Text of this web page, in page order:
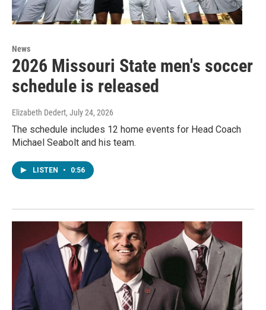
News
2026 Missouri State men's soccer
schedule is released
Elizabeth Dedert, July 24, 2026
The schedule includes 12 home events for Head Coach
Michael Seabolt and his team.
LISTEN • 0:56